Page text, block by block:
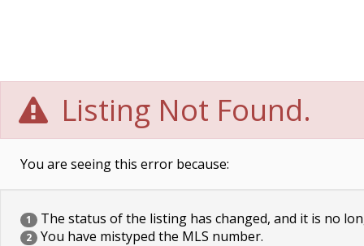
Listing Not Found.
You are seeing this error because:
1 The status of the listing has changed, and it is no
2 You have mistyped the MLS number.